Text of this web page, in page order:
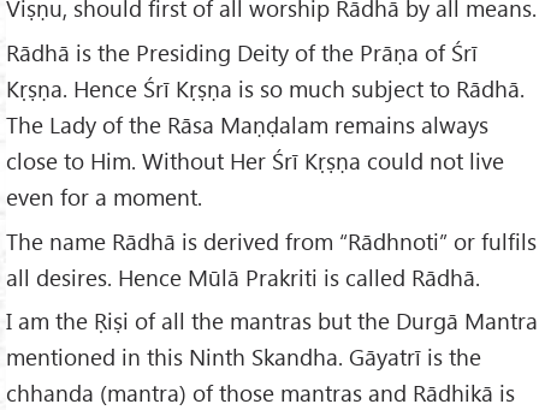
Viṣṇu, should first of all worship Rādhā by all means.
Rādhā is the Presiding Deity of the Prāṇa of Śrī
Kṛṣṇa. Hence Śrī Kṛṣṇa is so much subject to Rādhā.
The Lady of the Rāsa Maṇḍalam remains always
close to Him. Without Her Śrī Kṛṣṇa could not live
even for a moment.
The name Rādhā is derived from “Rādhnoti” or fulfils
all desires. Hence Mūlā Prakriti is called Rādhā.
I am the Ṛiṣi of all the mantras but the Durgā Mantra
mentioned in this Ninth Skandha. Gāyatrī is the
chhanda (mantra) of those mantras and Rādhikā is